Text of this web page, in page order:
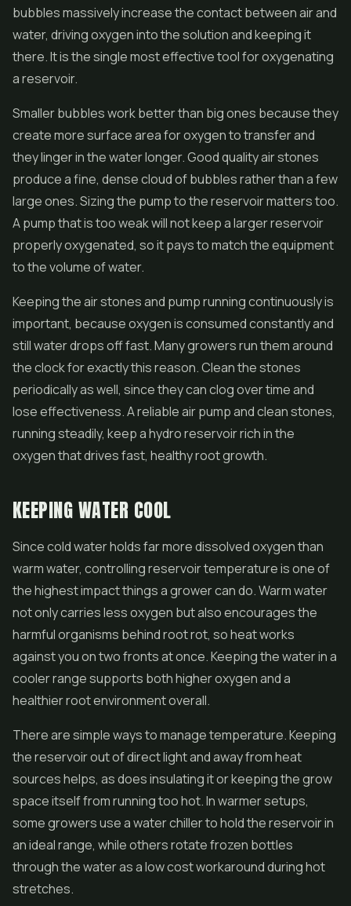
bubbles massively increase the contact between air and
water, driving oxygen into the solution and keeping it
there. It is the single most effective tool for oxygenating
a reservoir.
Smaller bubbles work better than big ones because they
create more surface area for oxygen to transfer and
they linger in the water longer. Good quality air stones
produce a fine, dense cloud of bubbles rather than a few
large ones. Sizing the pump to the reservoir matters too.
A pump that is too weak will not keep a larger reservoir
properly oxygenated, so it pays to match the equipment
to the volume of water.
Keeping the air stones and pump running continuously is
important, because oxygen is consumed constantly and
still water drops off fast. Many growers run them around
the clock for exactly this reason. Clean the stones
periodically as well, since they can clog over time and
lose effectiveness. A reliable air pump and clean stones,
running steadily, keep a hydro reservoir rich in the
oxygen that drives fast, healthy root growth.
KEEPING WATER COOL
Since cold water holds far more dissolved oxygen than
warm water, controlling reservoir temperature is one of
the highest impact things a grower can do. Warm water
not only carries less oxygen but also encourages the
harmful organisms behind root rot, so heat works
against you on two fronts at once. Keeping the water in a
cooler range supports both higher oxygen and a
healthier root environment overall.
There are simple ways to manage temperature. Keeping
the reservoir out of direct light and away from heat
sources helps, as does insulating it or keeping the grow
space itself from running too hot. In warmer setups,
some growers use a water chiller to hold the reservoir in
an ideal range, while others rotate frozen bottles
through the water as a low cost workaround during hot
stretches.